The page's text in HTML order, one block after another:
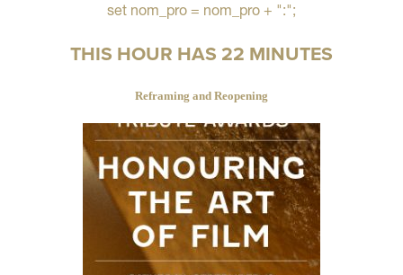
set nom_pro = nom_pro + ":";
THIS HOUR HAS 22 MINUTES
Reframing and Reopening